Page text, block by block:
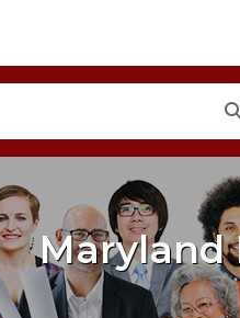
Maryland